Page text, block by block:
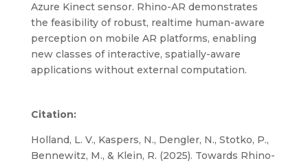
Azure Kinect sensor. Rhino-AR demonstrates
the feasibility of robust, realtime human-aware
perception on mobile AR platforms, enabling
new classes of interactive, spatially-aware
applications without external computation.
Citation:
Holland, L. V., Kaspers, N., Dengler, N., Stotko, P.,
Bennewitz, M., & Klein, R. (2025). Towards Rhino-